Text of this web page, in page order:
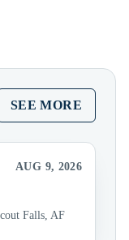
SEE MORE
AUG 9, 2026
Falls, AF